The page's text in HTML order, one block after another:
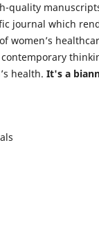
quality
journal which
women’s
health. It's a